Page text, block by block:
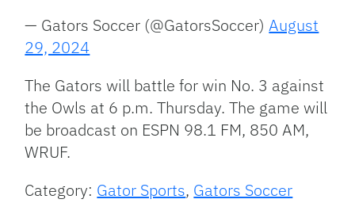
— Gators Soccer (@GatorsSoccer)August
29, 2024
The Gators will battle for win No. 3 against
the Owls at 6 p.m. Thursday. The game will
be broadcast on ESPN 98.1 FM, 850 AM,
WRUF.
Category: Gator Sports, Gators Soccer